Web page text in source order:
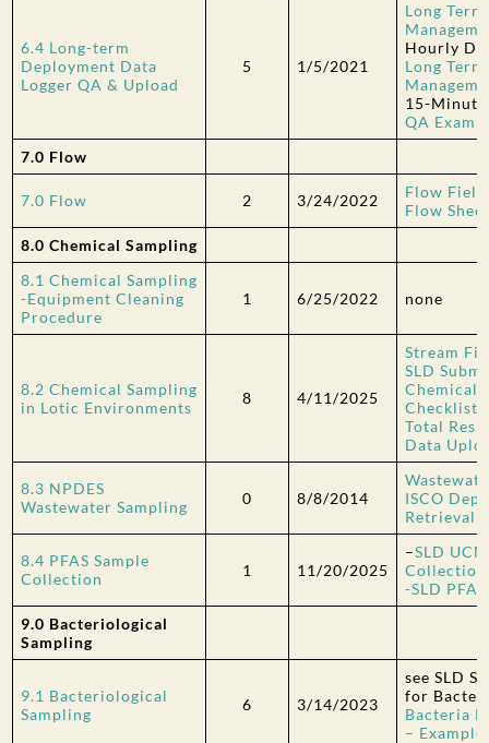
6.4 Long-term
Deployment Data
Logger QA & Upload
5 1/5/2021
Long
Hourly
Long
15-
QA
7.0 Flow
7.0 Flow 2 3/24/2022
Flow Field
Flow
8.0 Chemical Sampling
8.1 Chemical Sampling
-Equipment Cleaning
Procedure
1 6/25/2022 none
8.2 Chemical Sampling
in Lotic Environments
8 4/11/2025
Stream
SLD
Chemical
Checklist
Total
Data
8.3 NPDES
Wastewater Sampling
0 8/8/2014
ISCO
Retrieval
8.4 PFAS Sample
Collection
1 11/20/2025
–SLD
-SLD
9.0 Bacteriological
Sampling
9.1 Bacteriological
Sampling
6 3/14/2023
see SLD
for
Bacteria
– Example